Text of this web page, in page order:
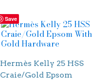
Save
Hermès Kelly 25 HSS
Craie/Gold Epsom